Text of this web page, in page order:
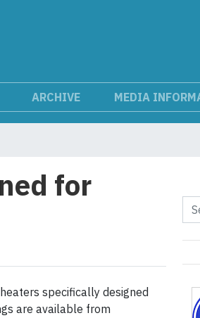
ARCHIVE MEDIA
for
specifically designed
are available from